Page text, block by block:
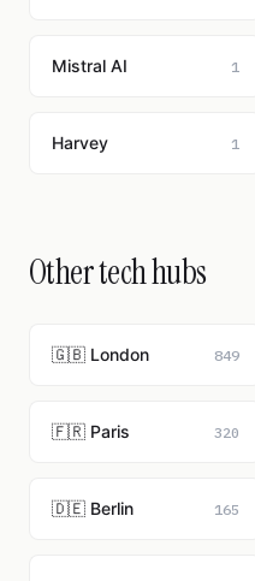
Mistral AI 1
Harvey 1
Other tech hubs
🇬🇧 London 849
🇫🇷 Paris 320
🇩🇪 Berlin 165